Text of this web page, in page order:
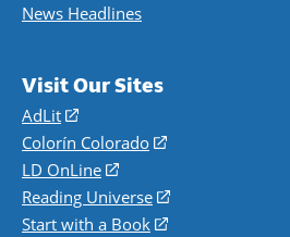
News Headlines
Visit Our Sites
AdLit
(opens
in
a
new
window)
Colorín Colorado
(opens
a
new
LD OnLine
(opens
in
a
Reading Universe
(opens
Start with a Book
(opens